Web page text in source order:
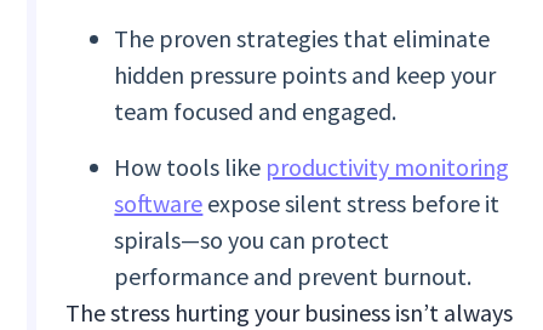
The proven strategies that eliminate
hidden pressure points and keep your
team focused and engaged.
How tools like productivity monitoring
software expose silent stress before it
spirals—so you can protect
performance and prevent burnout.
The stress hurting your business isn’t always